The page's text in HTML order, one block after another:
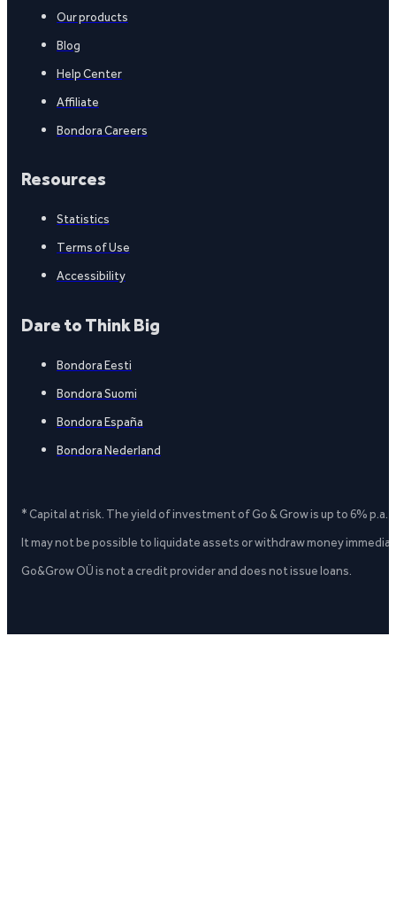
Our products
Blog
Help Center
Affiliate
Bondora Careers
Resources
Statistics
Terms of Use
Accessibility
Dare to Think Big
Bondora Eesti
Bondora Suomi
Bondora España
Bondora Nederland
* Capital at risk. The yield of investment of Go & Grow is up to 6%
It may not be possible to liquidate assets or withdraw money
Go&Grow OÜ is not a credit provider and does not issue loans.